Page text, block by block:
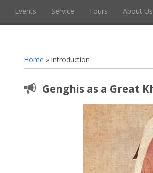
Events Service Tours About Us
Home » introduction
Genghis as a Great